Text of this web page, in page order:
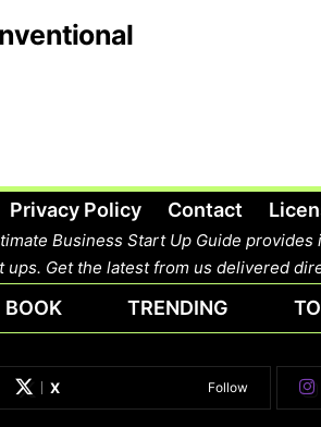
Privacy Policy Contact
Business Start Up Guide
Get the latest from us delivered
BOOK TRENDING
X Follow